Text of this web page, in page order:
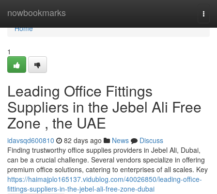
nowbookmarks
Home
Home
1
Leading Office Fittings
Suppliers in the Jebel Ali Free
Zone , the UAE
idavsqd600810 82 days ago News
Discuss
Finding trustworthy office supplies providers in Jebel Ali, Dubai,
can be a crucial challenge. Several vendors specialize in offering
premium office solutions, catering to enterprises of all scales. Key
https://haimajplo165137.vidublog.com/40026850/leading-office-
fittings-suppliers-in-the-jebel-ali-free-zone-dubai